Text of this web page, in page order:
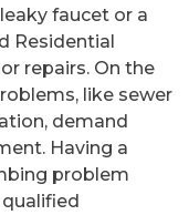
faucet or a
Residential
repairs. On the
like sewer
demand
Having a
problem